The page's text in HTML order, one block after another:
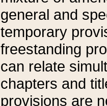
general and
temporary
freestanding
can relate
chapters and
provisions are